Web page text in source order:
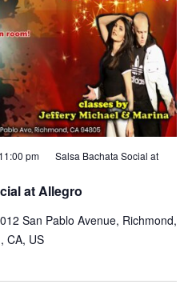
at Allegro
11:00 pm
Salsa Bachata Social at
San Pablo Avenue, Richmond,
CA, US